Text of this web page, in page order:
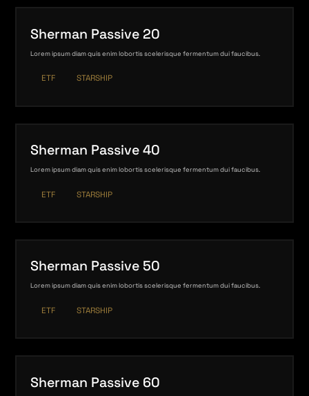
Sherman Passive 20
Lorem ipsum diam quis enim lobortis scelerisque fermentum dui faucibus.
ETF STARSHIP
Sherman Passive 40
Lorem ipsum diam quis enim lobortis scelerisque fermentum dui faucibus.
ETF STARSHIP
Sherman Passive 50
Lorem ipsum diam quis enim lobortis scelerisque fermentum dui faucibus.
ETF STARSHIP
Sherman Passive 60